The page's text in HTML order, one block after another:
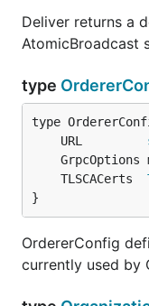
Deliver returns a
AtomicBroadcast
type
	URL
GrpcOptions
	TLSCACerts
}
OrdererConfig
currently used by